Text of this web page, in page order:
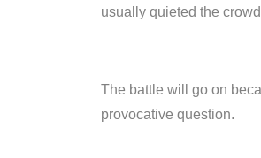
usually quieted the
The battle will go on
provocative question.